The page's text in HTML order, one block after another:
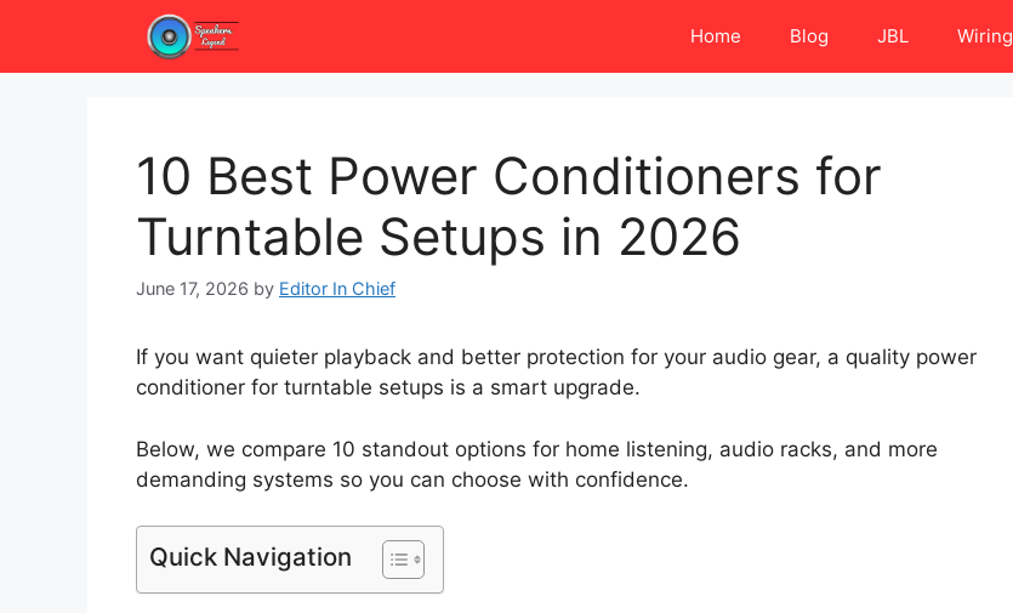
content
Home Blog JBL Wiring
10 Best Power Conditioners for
Turntable Setups in 2026
June 17, 2026 by Editor In Chief
If you want quieter playback and better protection for your audio gear, a quality power
conditioner for turntable setups is a smart upgrade.
Below, we compare 10 standout options for home listening, audio racks, and more
demanding systems so you can choose with confidence.
Quick Navigation